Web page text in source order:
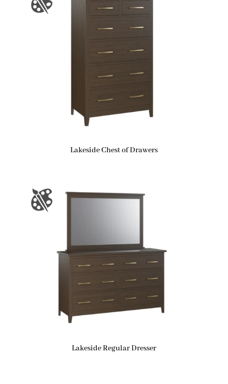
Lakeside Chest of Drawers
Lakeside Regular Dresser